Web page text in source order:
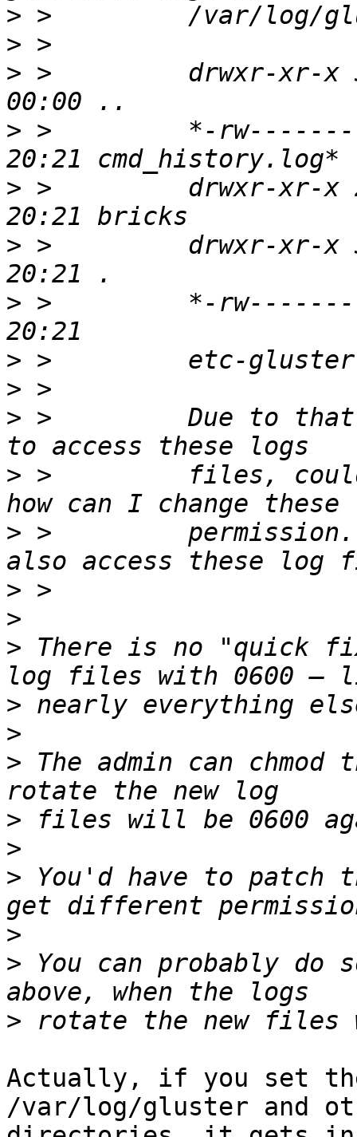
>
>
> >         drwxr-xr-x 3
> >         *-rw------- 1
> >         drwxr-xr-x 2
> >         drwxr-xr-x 3
> >         *-rw------- 1
>
>
> >         Due to that
> >         files, could
> >         permission.
>
>
> There is no "quick
>
>
> The admin can
>
>
> You'd have to patch
>
> You can probably do
>
Actually, if you set
/var/log/gluster and